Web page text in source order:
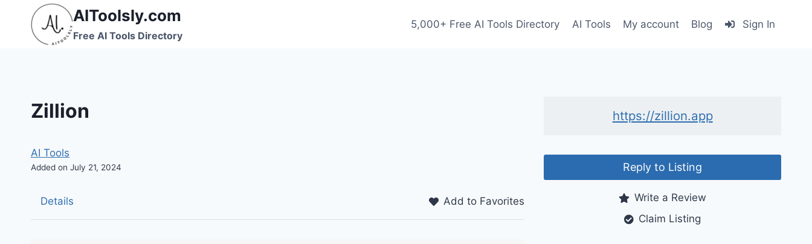
content
AIToolsly.com
Free AI Tools Directory
5,000+ Free AI Tools Directory AI Tools My account Blog Sign In
Zillion
AI Tools
Added on July 21, 2024
Details Add to Favorites
https://zillion.app
Reply to Listing
Write a Review
Claim Listing